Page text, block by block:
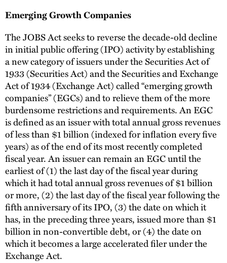
Emerging Growth Companies
The JOBS Act seeks to reverse the decade-old decline
in initial public offering (IPO) activity by establishing
a new category of issuers under the Securities Act of
1933 (Securities Act) and the Securities and Exchange
Act of 1934 (Exchange Act) called “emerging growth
companies” (EGCs) and to relieve them of the more
burdensome restrictions and requirements. An EGC
is defined as an issuer with total annual gross revenues
of less than $1 billion (indexed for inflation every five
years) as of the end of its most recently completed
fiscal year. An issuer can remain an EGC until the
earliest of (1) the last day of the fiscal year during
which it had total annual gross revenues of $1 billion
or more, (2) the last day of the fiscal year following the
fifth anniversary of its IPO, (3) the date on which it
has, in the preceding three years, issued more than $1
billion in non-convertible debt, or (4) the date on
which it becomes a large accelerated filer under the
Exchange Act.